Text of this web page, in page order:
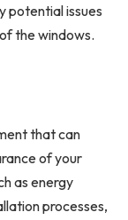
potential issues
the windows.
that can
of your
as energy
processes,